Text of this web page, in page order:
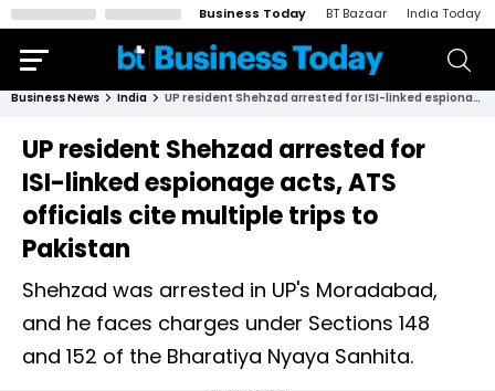
Business Today BT Bazaar India Today
Business News India UP resident Shehzad arrested for ISI-linked espionage acts, ATS officials cite multiple trips to Pakistan
UP resident Shehzad arrested for
ISI-linked espionage acts, ATS
officials cite multiple trips to
Pakistan
Shehzad was arrested in UP's Moradabad,
and he faces charges under Sections 148
and 152 of the Bharatiya Nyaya Sanhita.